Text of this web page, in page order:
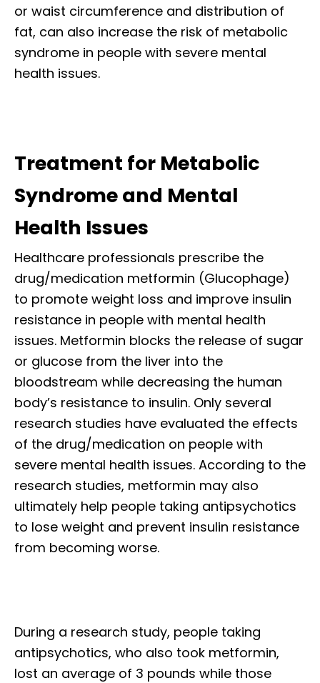
or waist circumference and distribution of
fat, can also increase the risk of metabolic
syndrome in people with severe mental
health issues.
Treatment for Metabolic
Syndrome and Mental
Health Issues
Healthcare professionals prescribe the
drug/medication metformin (Glucophage)
to promote weight loss and improve insulin
resistance in people with mental health
issues. Metformin blocks the release of sugar
or glucose from the liver into the
bloodstream while decreasing the human
body’s resistance to insulin. Only several
research studies have evaluated the effects
of the drug/medication on people with
severe mental health issues. According to the
research studies, metformin may also
ultimately help people taking antipsychotics
to lose weight and prevent insulin resistance
from becoming worse.
During a research study, people taking
antipsychotics, who also took metformin,
lost an average of 3 pounds while those